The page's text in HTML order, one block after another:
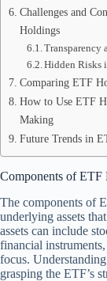
Challenges and
Holdings
Transparency
Hidden Risks
Comparing ETF
How to Use ETF
Making
Future Trends in
Components of ETF
The components of
underlying assets
assets can include
financial
focus.
grasping the ETF’s